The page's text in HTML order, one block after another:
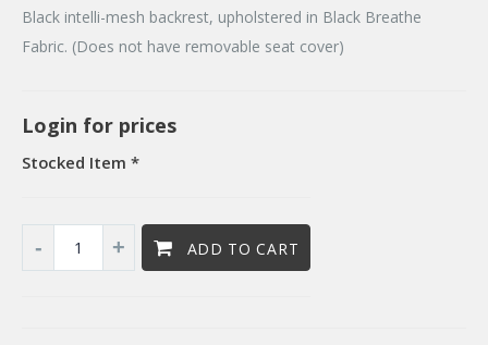
Black intelli-mesh backrest, upholstered in Black Breathe
Fabric. (Does not have removable seat cover)
Login for prices
Stocked Item *
ADD TO CART